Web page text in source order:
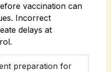
vaccination can
Incorrect
delays at
preparation for